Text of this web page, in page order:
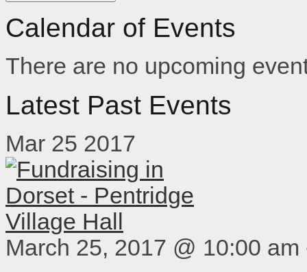
Calendar of Events
There are no upcoming
Latest Past Events
Mar 25 2017
March 25, 2017 @ 10:00 am